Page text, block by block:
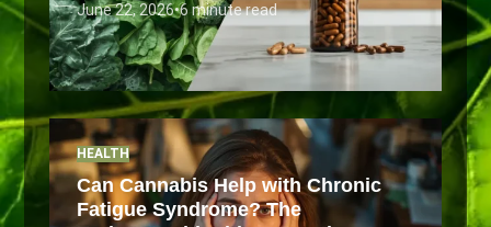
June 22, 2026•6 minute read
HEALTH
Can Cannabis Help with Chronic
Fatigue Syndrome? The